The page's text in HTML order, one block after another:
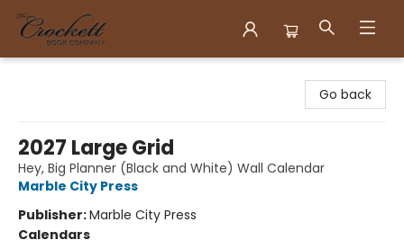
Go back
2027 Large Grid
Hey, Big Planner (Black and White) Wall Calendar
Marble City Press
Publisher:Marble City Press
Calendars